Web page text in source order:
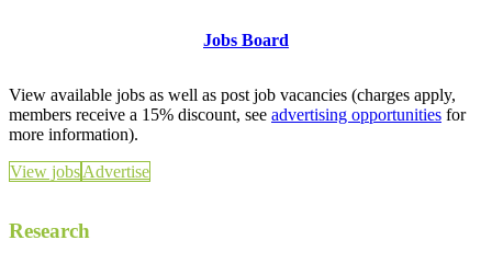
Jobs Board
View available jobs as well as post job vacancies (charges apply,
members receive a 15% discount, see advertising opportunities for
more information).
View jobsAdvertise
Research